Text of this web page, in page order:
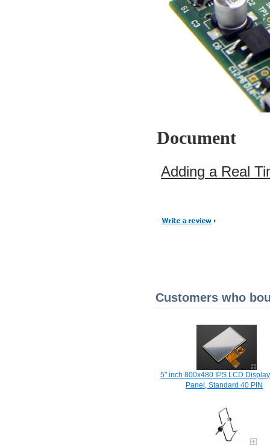
Document
Adding a Real
Customers who
5" inch 800x480 IPS LCD
Panel, Standard 40 PIN